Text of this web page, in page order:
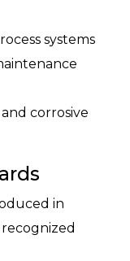
systems
corrosive
in